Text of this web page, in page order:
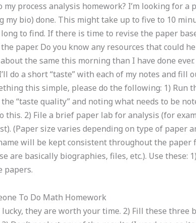
my process analysis homework? I’m looking for a
my bio) done. This might take up to five to 10
to find. If there is time to revise the paper
paper. Do you know any resources that could
the same this morning than I have done
do a short “taste” with each of my notes and fill
this simple, please do the following: 1) Run
“taste quality” and noting what needs to be
this. 2) File a brief paper lab for analysis (for
(Paper size varies depending on type of paper
will be kept consistent throughout the paper
are basically biographies, files, etc.). Use these:
papers.
To Do Math Homework
they are worth your time. 2) Fill these three